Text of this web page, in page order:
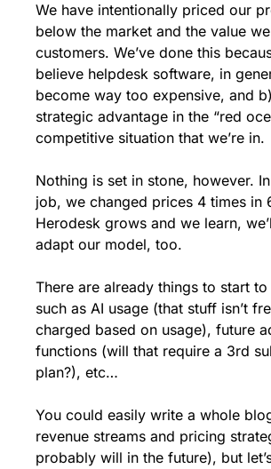
We have intentionally priced our
below the market and the value
customers. We’ve done this
believe helpdesk software, in
become way too expensive, and
strategic advantage in the “red
competitive situation that we’re in.
Nothing is set in stone, however.
job, we changed prices 4 times in
Herodesk grows and we learn,
adapt our model, too.
There are already things to start
such as AI usage (that stuff isn’t
charged based on usage), future
functions (will that require a 3rd
plan?), etc…
You could easily write a whole
revenue streams and pricing
probably will in the future), but